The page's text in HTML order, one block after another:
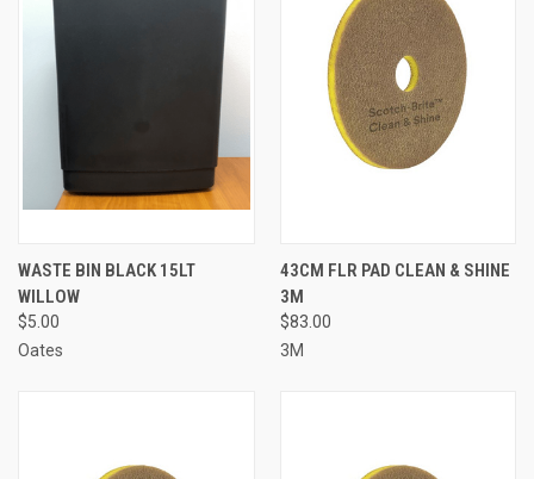
WASTE BIN BLACK 15LT
WILLOW
$5.00
Oates
43CM FLR PAD CLEAN & SHINE
3M
$83.00
3M